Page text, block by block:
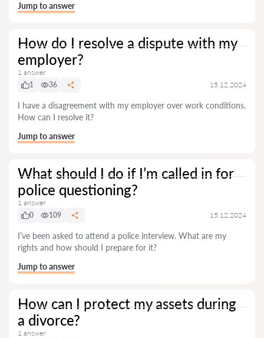
Jump to answer
How do I resolve a dispute with my
employer?
1 answer
1
36 15.12.2024
I have a disagreement with my employer over work conditions.
How can I resolve it?
Jump to answer
What should I do if I’m called in for
police questioning?
1 answer
0
109 15.12.2024
I’ve been asked to attend a police interview. What are my
rights and how should I prepare for it?
Jump to answer
How can I protect my assets during
a divorce?
1 answer